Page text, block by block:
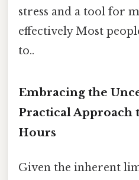
stress and a tool for
effectively Most
to..
Embracing the
Practical Approach
Hours
Given the inherent